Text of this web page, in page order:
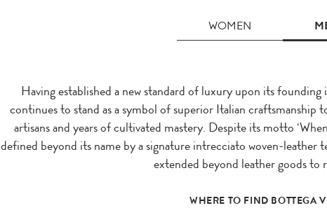
WOMEN
Having established a new standard of luxury upon its
continues to stand as a symbol of superior Italian craftsmanship
artisans and years of cultivated mastery. Despite its motto
defined beyond its name by a signature intrecciato woven-leather
extended beyond leather goods to
WHERE TO FIND BOTTEGA